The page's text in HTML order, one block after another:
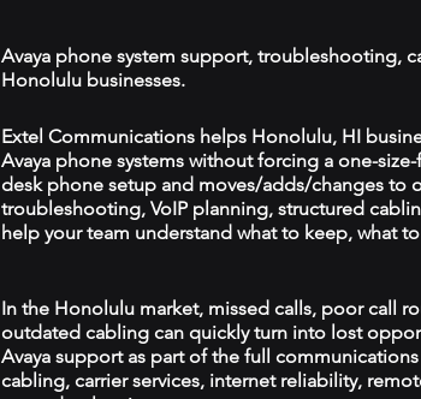
Avaya phone system support, troubleshooting,
Honolulu businesses.
Extel Communications helps Honolulu, HI
Avaya phone systems without forcing a one-
desk phone setup and moves/adds/changes to
troubleshooting, VoIP planning, structured
help your team understand what to keep, what
In the Honolulu market, missed calls, poor call
outdated cabling can quickly turn into lost
Avaya support as part of the full
cabling, carrier services, internet reliability,